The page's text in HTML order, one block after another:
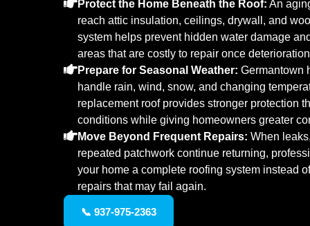
Protect the Home Beneath the Roof: An
reach attic insulation, ceilings, drywall, and
system helps prevent hidden water damage
areas that are costly to repair once
Prepare for Seasonal Weather: Germantown
handle rain, wind, snow, and changing
replacement roof provides stronger protection
conditions while giving homeowners greater
Move Beyond Frequent Repairs: When
repeated patchwork continue returning,
your home a complete roofing system instead
repairs that may fail again.
📞 937-975-2363